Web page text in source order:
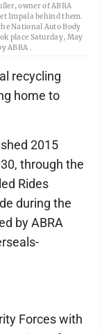
owner of ABRA
Impala behind them.
National Auto Body
place Saturday, May
ABRA .
recycling
home to
2015
through the
Rides
during the
by ABRA
Forces with